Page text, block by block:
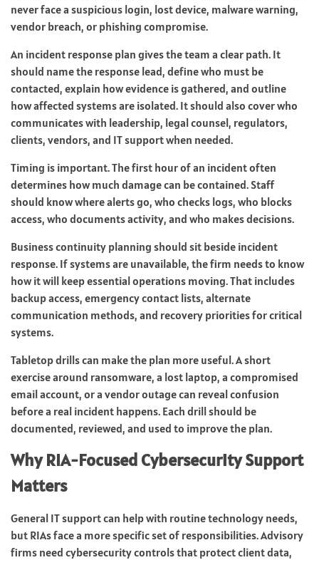
never face a suspicious login, lost device, malware warning,
vendor breach, or phishing compromise.
An incident response plan gives the team a clear path. It
should name the response lead, define who must be
contacted, explain how evidence is gathered, and outline
how affected systems are isolated. It should also cover who
communicates with leadership, legal counsel, regulators,
clients, vendors, and IT support when needed.
Timing is important. The first hour of an incident often
determines how much damage can be contained. Staff
should know where alerts go, who checks logs, who blocks
access, who documents activity, and who makes decisions.
Business continuity planning should sit beside incident
response. If systems are unavailable, the firm needs to know
how it will keep essential operations moving. That includes
backup access, emergency contact lists, alternate
communication methods, and recovery priorities for critical
systems.
Tabletop drills can make the plan more useful. A short
exercise around ransomware, a lost laptop, a compromised
email account, or a vendor outage can reveal confusion
before a real incident happens. Each drill should be
documented, reviewed, and used to improve the plan.
Why RIA-Focused Cybersecurity Support
Matters
General IT support can help with routine technology needs,
but RIAs face a more specific set of responsibilities. Advisory
firms need cybersecurity controls that protect client data,